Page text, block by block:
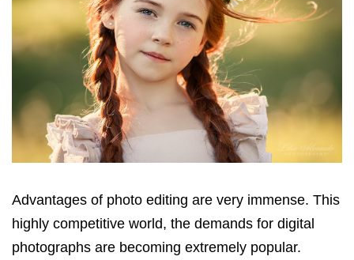
Advantages of photo editing are very immense. This
highly competitive world, the demands for digital
photographs are becoming extremely popular.